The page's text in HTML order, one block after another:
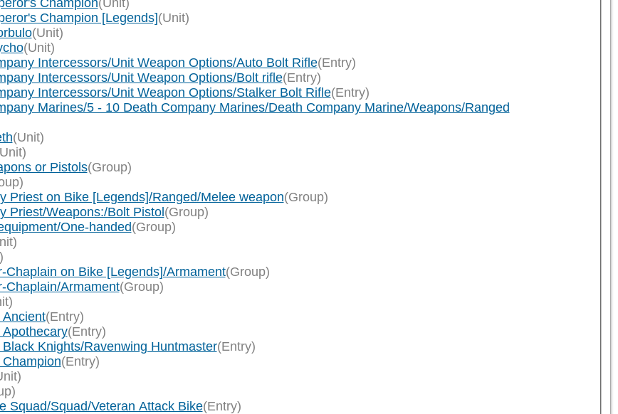
Champion(Unit)
Champion [Legends](Unit)
(Unit)
(Unit)
Intercessors/Unit Weapon Options/Auto Bolt Rifle(Entry)
Intercessors/Unit Weapon Options/Bolt rifle(Entry)
Intercessors/Unit Weapon Options/Stalker Bolt Rifle(Entry)
Marines/5 - 10 Death Company Marines/Death Company Marine/Weapons/Ranged
(Unit)
or Pistols(Group)
Priest on Bike [Legends]/Ranged/Melee weapon(Group)
Priest/Weapons:/Bolt Pistol (Group)
One-handed(Group)
on Bike [Legends]/Armament(Group)
Chaplain/Armament(Group)
(Entry)
(Entry)
Knights/Ravenwing Huntmaster(Entry)
(Entry)
Squad/Squad/Veteran Attack Bike(Entry)